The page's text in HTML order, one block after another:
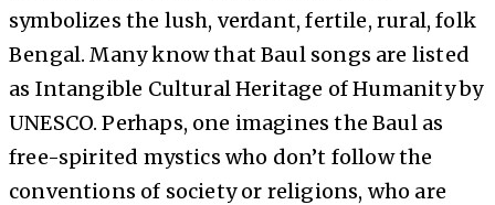
symbolizes the lush, verdant, fertile, rural, folk
Bengal. Many know that Baul songs are listed
as Intangible Cultural Heritage of Humanity by
UNESCO. Perhaps, one imagines the Baul as
free-spirited mystics who don’t follow the
conventions of society or religions, who are